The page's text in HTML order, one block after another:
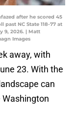
after he scored 45
NC State 118-77 at
9, 2026. | Matt
Images
away, with
23. With the
can